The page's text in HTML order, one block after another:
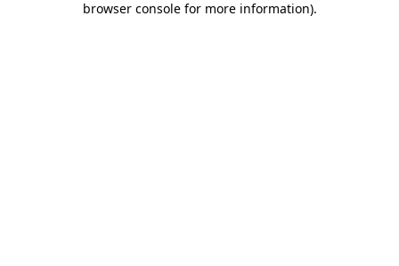
browser console for more information).